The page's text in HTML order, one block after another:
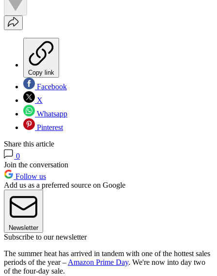
Copy link
Facebook
X
Whatsapp
Pinterest
Share this article
0
Join the conversation
Follow us
Add us as a preferred source on Google
Newsletter
Subscribe to our newsletter
The summer heat has arrived in tandem with one of the hottest sales
periods of the year – Amazon Prime Day. We're now into day two
of the four-day sale.